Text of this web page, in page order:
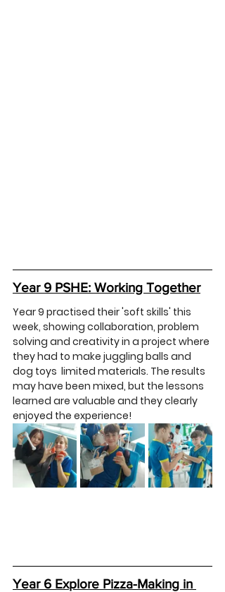
Year 9 PSHE: Working Together
Year 9 practised their 'soft skills' this
week, showing collaboration, problem
solving and creativity in a project where
they had to make juggling balls and
dog toys  limited materials. The results
may have been mixed, but the lessons
learned are valuable and they clearly
enjoyed the experience!
Year 6 Explore Pizza-Making in